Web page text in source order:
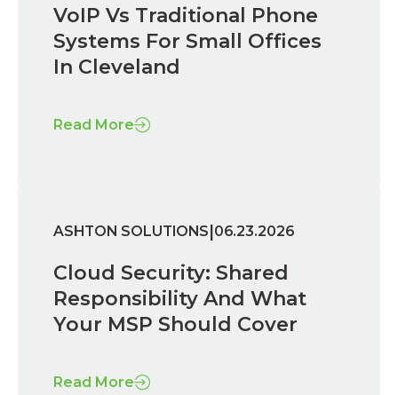
VoIP Vs Traditional Phone
Systems For Small Offices
In Cleveland
Read More
ASHTON SOLUTIONS 06.23.2026
Cloud Security: Shared
Responsibility And What
Your MSP Should Cover
Read More